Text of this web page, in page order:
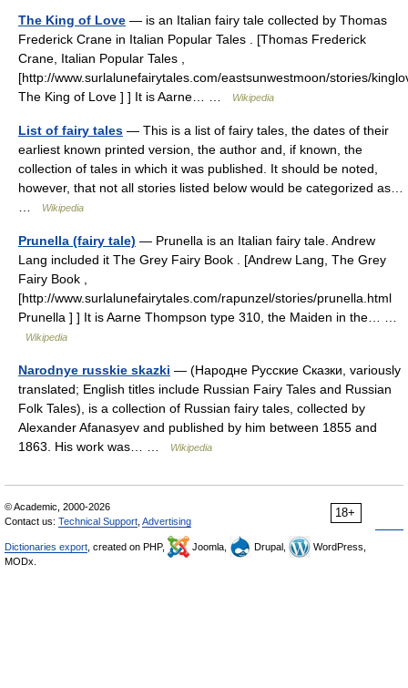
The King of Love — is an Italian fairy tale collected by Thomas
Frederick Crane in Italian Popular Tales . [Thomas Frederick
Crane, Italian Popular Tales ,
[http://www.surlalunefairytales.com/eastsunwestmoon/stories/
The King of Love ] ] It is Aarne… …
Wikipedia
List of fairy tales — This is a list of fairy tales, the dates of their
earliest known printed version, the author and, if known, the
collection of tales in which it was published. It should be noted,
however, that not all stories listed below would be categorized as…
Wikipedia
Prunella (fairy tale) — Prunella is an Italian fairy tale. Andrew
Lang included it The Grey Fairy Book . [Andrew Lang, The Grey
Fairy Book ,
[http://www.surlalunefairytales.com/rapunzel/stories/prunella.html
Prunella ] ] It is Aarne Thompson type 310, the Maiden in the… …
Wikipedia
Narodnye russkie skazki — (Народне Русские Сказки, variously
translated; English titles include Russian Fairy Tales and Russian
Folk Tales), is a collection of Russian fairy tales, collected by
Alexander Afanasyev and published by him between 1855 and
1863. His work was… …
Wikipedia
18+
© Academic, 2000-2026
Contact us: Technical Support Advertising
Dictionaries export , created on PHP, Joomla, Drupal,
WordPress,
MODx.